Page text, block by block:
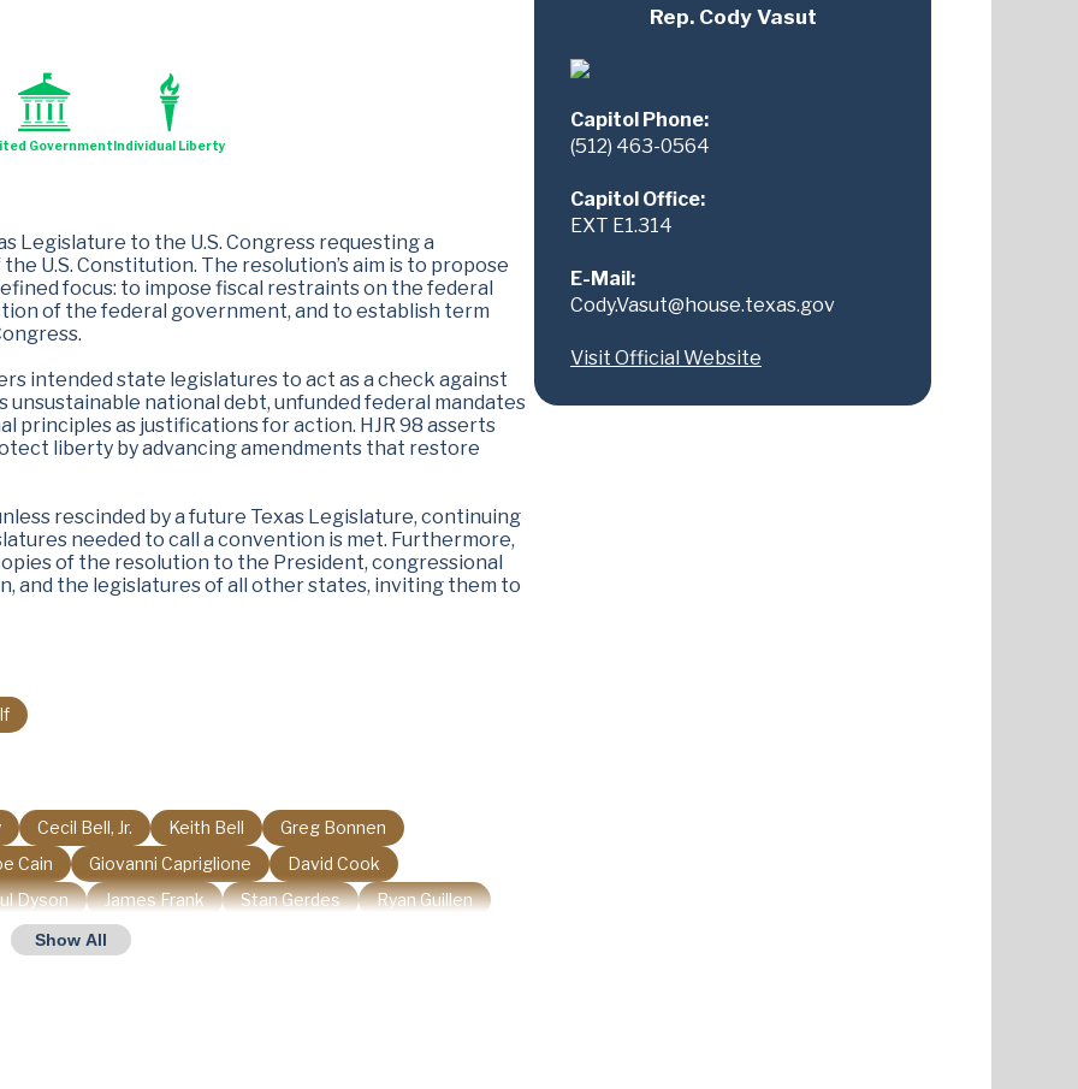
Government Individual Liberty
Legislature to the U.S. Congress requesting a
U.S. Constitution. The resolution’s aim is to propose
focus: to impose fiscal restraints on the federal
of the federal government, and to establish term
intended state legislatures to act as a check against
national debt, unfunded federal mandates
principles as justifications for action. HJR 98 asserts
liberty by advancing amendments that restore
rescinded by a future Texas Legislature, continuing
needed to call a convention is met. Furthermore,
of the resolution to the President, congressional
and the legislatures of all other states, inviting them to
Cecil Bell, Jr. Keith Bell
Greg Bonnen
Cain Giovanni Capriglione
David Cook
Dyson James Frank Stan Gerdes
Ryan Guillen
Harrison Richard Hayes
Show All
Rep. Cody Vasut
Capitol Phone:
(512) 463-0564
Capitol Office:
EXT E1.314
E-Mail:
Cody.Vasut@house.texas.gov
Visit Official Website